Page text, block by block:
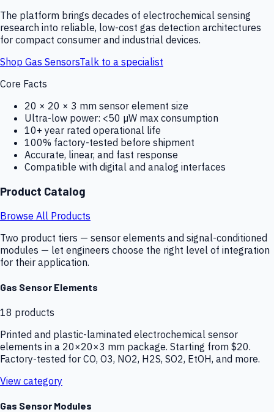
The platform brings decades of electrochemical sensing
research into reliable, low-cost gas detection architectures
for compact consumer and industrial devices.
Shop Gas SensorsTalk to a specialist
Core Facts
20 × 20 × 3 mm sensor element size
Ultra-low power: <50 µW max consumption
10+ year rated operational life
100% factory-tested before shipment
Accurate, linear, and fast response
Compatible with digital and analog interfaces
Product Catalog
Browse All Products
Two product tiers — sensor elements and signal-conditioned
modules — let engineers choose the right level of integration
for their application.
Gas Sensor Elements
18 products
Printed and plastic-laminated electrochemical sensor
elements in a 20×20×3 mm package. Starting from $20.
Factory-tested for CO, O3, NO2, H2S, SO2, EtOH, and more.
View category
Gas Sensor Modules